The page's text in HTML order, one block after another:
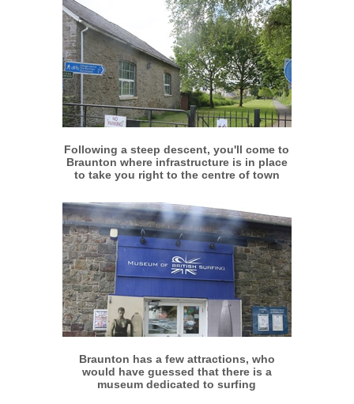
More info View larger
Following a steep descent, you'll come to
Braunton where infrastructure is in place
to take you right to the centre of town
More info View larger
Braunton has a few attractions, who
would have guessed that there is a
museum dedicated to surfing